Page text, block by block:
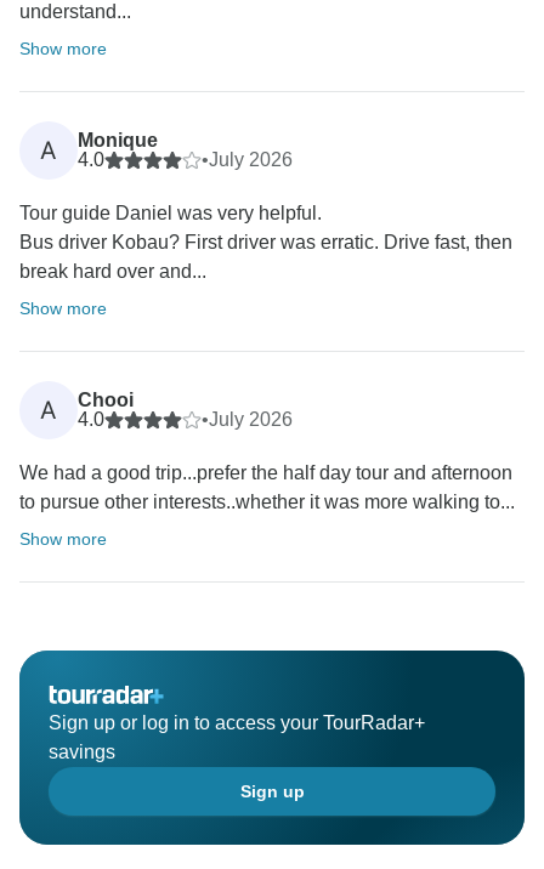
understand...
Show more
A
Monique
4.0
•July 2026
Tour guide Daniel was very helpful.
Bus driver Kobau? First driver was erratic. Drive fast, then
break hard over and...
Show more
A
Chooi
4.0
•July 2026
We had a good trip...prefer the half day tour and afternoon
to pursue other interests..whether it was more walking to...
Show more
Sign up or log in to access your TourRadar+
savings
Sign up